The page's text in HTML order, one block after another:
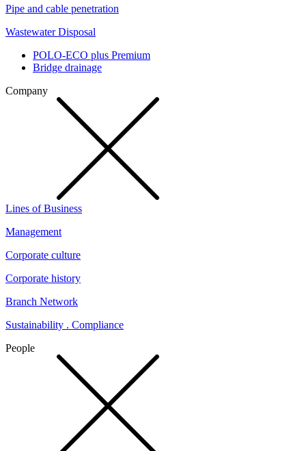
Pipe and cable penetration
Wastewater Disposal
POLO-ECO plus Premium
Bridge drainage
Company
Lines of Business
Management
Corporate culture
Corporate history
Branch Network
Sustainability . Compliance
People